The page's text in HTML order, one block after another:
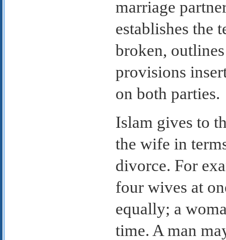
marriage
establishes the
broken,
provisions
on both parties.
Islam gives to
the wife in
divorce. For
four wives at
equally; a
time. A man